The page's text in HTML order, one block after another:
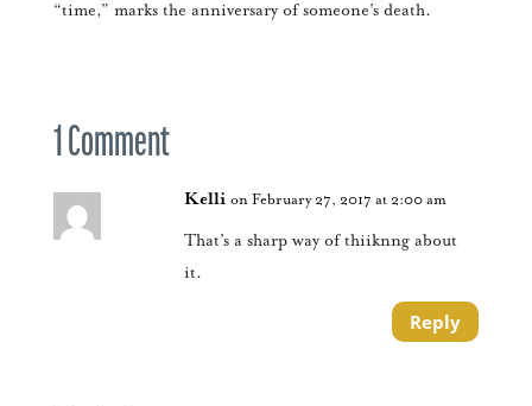
“time,” marks the anniversary of someone’s death.
1 Comment
Kelli on February 27, 2017 at 2:00 am
That’s a sharp way of thiiknng about
it.
Reply